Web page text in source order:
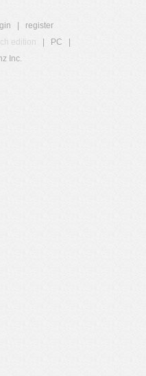
register
edition PC
Inc.